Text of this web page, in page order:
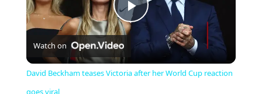
P
l
Watch on
David Beckham teases Victoria after her World Cup reaction
goes viral